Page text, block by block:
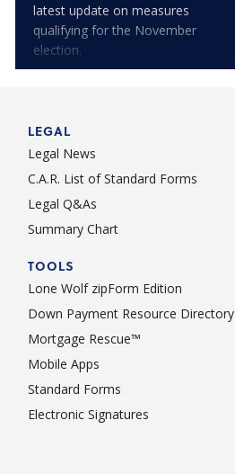
latest update on measures
qualifying for the November
election.
LEGAL
Legal News
C.A.R. List of Standard Forms
Legal Q&As
Summary Chart
TOOLS
Lone Wolf zipForm Edition
Down Payment Resource Directory
Mortgage Rescue™
Mobile Apps
Standard Forms
Electronic Signatures